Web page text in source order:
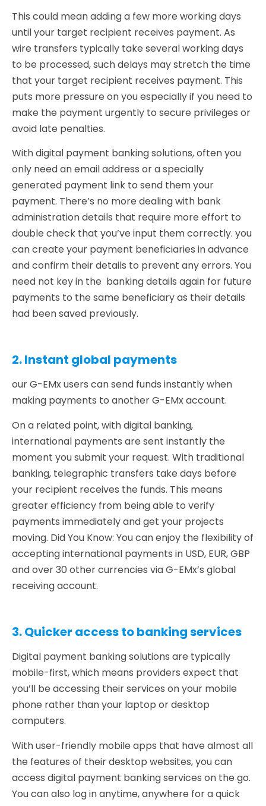
This could mean adding a few more working days
until your target recipient receives payment. As
wire transfers typically take several working days
to be processed, such delays may stretch the time
that your target recipient receives payment. This
puts more pressure on you especially if you need to
make the payment urgently to secure privileges or
avoid late penalties.
With digital payment banking solutions, often you
only need an email address or a specially
generated payment link to send them your
payment. There’s no more dealing with bank
administration details that require more effort to
double check that you’ve input them correctly. you
can create your payment beneficiaries in advance
and confirm their details to prevent any errors. You
need not key in the banking details again for future
payments to the same beneficiary as their details
had been saved previously.
2. Instant global payments
our G-EMx users can send funds instantly when
making payments to another G-EMx account.
On a related point, with digital banking,
international payments are sent instantly the
moment you submit your request. With traditional
banking, telegraphic transfers take days before
your recipient receives the funds. This means
greater efficiency from being able to verify
payments immediately and get your projects
moving. Did You Know: You can enjoy the flexibility of
accepting international payments in USD, EUR, GBP
and over 30 other currencies via G-EMx’s global
receiving account.
3. Quicker access to banking services
Digital payment banking solutions are typically
mobile-first, which means providers expect that
you’ll be accessing their services on your mobile
phone rather than your laptop or desktop
computers.
With user-friendly mobile apps that have almost all
the features of their desktop websites, you can
access digital payment banking services on the go.
You can also log in anytime, anywhere for a quick